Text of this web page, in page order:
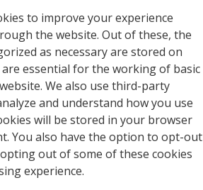
to improve your experience
the website. Out of these, the
as necessary are stored on
essential for the working of basic
We also use third-party
and understand how you use
will be stored in your browser
You also have the option to opt-out
out of some of these cookies
experience.